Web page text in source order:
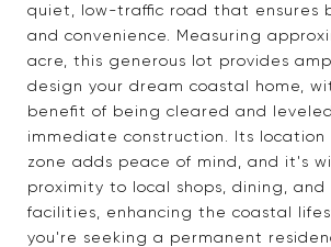
quiet, low-traffic road that ensures
and convenience. Measuring
acre, this generous lot provides
design your dream coastal home,
benefit of being cleared and
immediate construction. Its location
zone adds peace of mind, and it's
proximity to local shops, dining,
facilities, enhancing the coastal
you're seeking a permanent